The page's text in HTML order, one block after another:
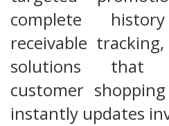
complete
receivable
solutions that
customer
instantly updates